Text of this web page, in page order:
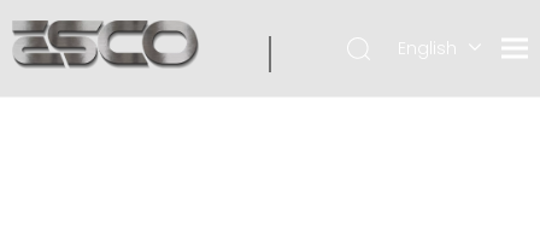
English